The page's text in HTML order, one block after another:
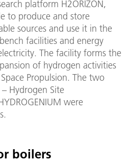
platform H2ORIZON,
to produce and store
sources and use it in the
facilities and energy
The facility forms the
of hydrogen activities
Propulsion. The two
Hydrogen Site
were
boilers